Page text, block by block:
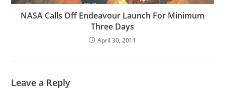
NASA Calls Off Endeavour Launch For Minimum
Three Days
April 30, 2011
Leave a Reply